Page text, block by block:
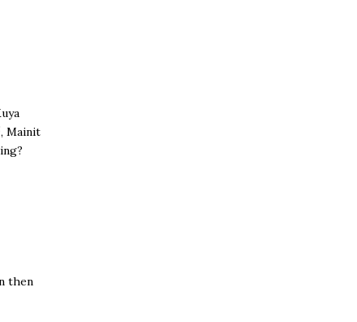
, Mainit
then